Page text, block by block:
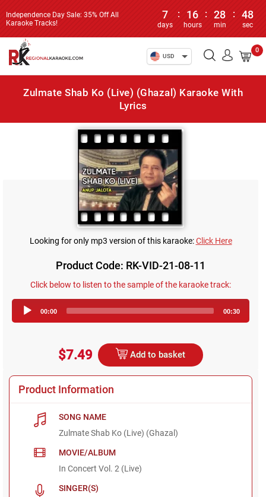
Independence Day Sale: 35% Off All
Karaoke Tracks!
7
days
: 16
hours
: 28
min
: 48
sec
USD
0
Zulmate Shab Ko (Live) (Ghazal) Karaoke With
Lyrics
Looking for only mp3 version of this karaoke:Click Here
Product Code: RK-VID-21-08-11
Click below to listen to the sample of the karaoke track:
Player
00:00 00:30
$7.49 Add to basket
Product Information
SONG NAME
Zulmate Shab Ko (Live) (Ghazal)
MOVIE/ALBUM
In Concert Vol. 2 (Live)
SINGER(S)